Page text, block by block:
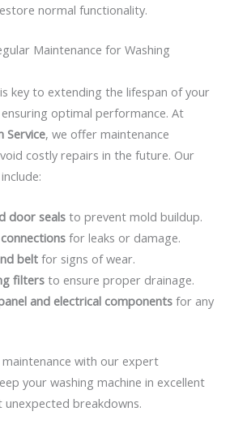
normal functionality.
Maintenance for Washing
key to extending the lifespan of your
optimal performance. At
Service, we offer maintenance
costly repairs in the future. Our
door seals to prevent mold buildup.
for leaks or damage.
belt for signs of wear.
filters to ensure proper drainage.
and electrical components for any
with our expert
your washing machine in excellent
breakdowns.